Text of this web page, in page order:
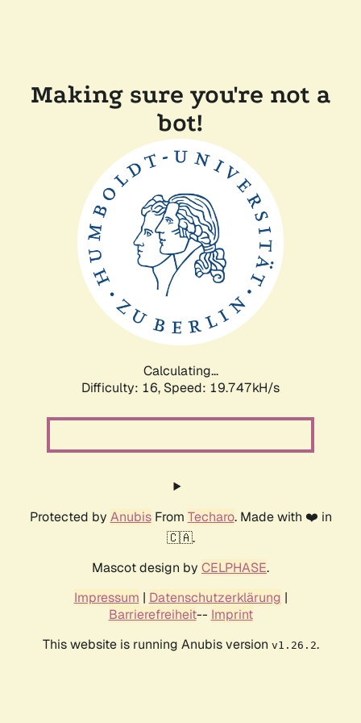
Making sure you're not a
bot!
Calculating...
Difficulty: 16, Speed: 19.747kH/s
Protected by AnubisFrom Techaro. Made with ❤️ in
🇨🇦.
Mascot design by CELPHASE.
Impressum | Datenschutzerklärung |
Barrierefreiheit-- Imprint
This website is running Anubis version v1.26.2.